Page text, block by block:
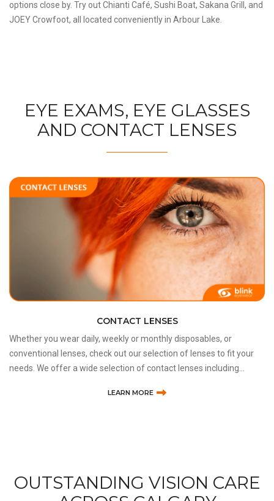
options close by. Try out Chianti Café, Sushi Boat, Sakana Grill, and
JOEY Crowfoot, all located conveniently in Arbour Lake.
EYE EXAMS, EYE GLASSES
AND CONTACT LENSES
DRY EYE SYNDROME DISEASE
Lack of sufficient lubrication and moisture on the surface of the
eye is referred to as dry eye syndrome or dry eye disease (DES or
dry eye). Consequences of DES range from the inability to wear
LEARN MORE
OUTSTANDING VISION CARE